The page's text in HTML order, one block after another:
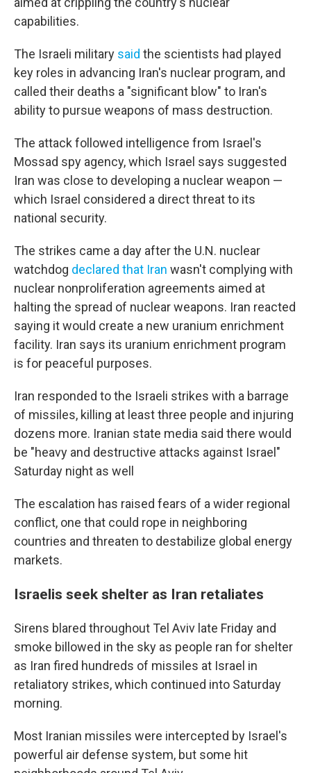
capabilities.
The Israeli military said the scientists had played
key roles in advancing Iran's nuclear program, and
called their deaths a "significant blow" to Iran's
ability to pursue weapons of mass destruction.
The attack followed intelligence from Israel's
Mossad spy agency, which Israel says suggested
Iran was close to developing a nuclear weapon —
which Israel considered a direct threat to its
national security.
The strikes came a day after the U.N. nuclear
watchdog declared that Iran wasn't complying with
nuclear nonproliferation agreements aimed at
halting the spread of nuclear weapons. Iran reacted
saying it would create a new uranium enrichment
facility. Iran says its uranium enrichment program
is for peaceful purposes.
Iran responded to the Israeli strikes with a barrage
of missiles, killing at least three people and injuring
dozens more. Iranian state media said there would
be "heavy and destructive attacks against Israel"
Saturday night as well
The escalation has raised fears of a wider regional
conflict, one that could rope in neighboring
countries and threaten to destabilize global energy
markets.
Israelis seek shelter as Iran retaliates
Sirens blared throughout Tel Aviv late Friday and
smoke billowed in the sky as people ran for shelter
as Iran fired hundreds of missiles at Israel in
retaliatory strikes, which continued into Saturday
morning.
Most Iranian missiles were intercepted by Israel's
powerful air defense system, but some hit